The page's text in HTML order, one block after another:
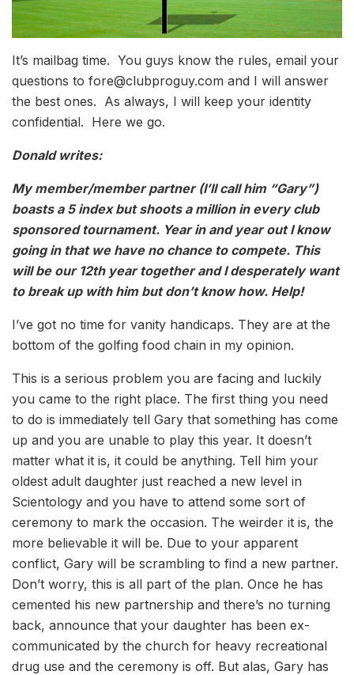
It’s mailbag time. You guys know the rules, email your
questions to fore@clubproguy.com and I will answer
the best ones. As always, I will keep your identity
confidential. Here we go.
Donald writes:
My member/member partner (I’ll call him “Gary”)
boasts a 5 index but shoots a million in every club
sponsored tournament. Year in and year out I know
going in that we have no chance to compete. This
will be our 12th year together and I desperately want
to break up with him but don’t know how. Help!
I’ve got no time for vanity handicaps. They are at the
bottom of the golfing food chain in my opinion.
This is a serious problem you are facing and luckily
you came to the right place. The first thing you need
to do is immediately tell Gary that something has come
up and you are unable to play this year. It doesn’t
matter what it is, it could be anything. Tell him your
oldest adult daughter just reached a new level in
Scientology and you have to attend some sort of
ceremony to mark the occasion. The weirder it is, the
more believable it will be. Due to your apparent
conflict, Gary will be scrambling to find a new partner.
Don’t worry, this is all part of the plan. Once he has
cemented his new partnership and there’s no turning
back, announce that your daughter has been ex-
communicated by the church for heavy recreational
drug use and the ceremony is off. But alas, Gary has